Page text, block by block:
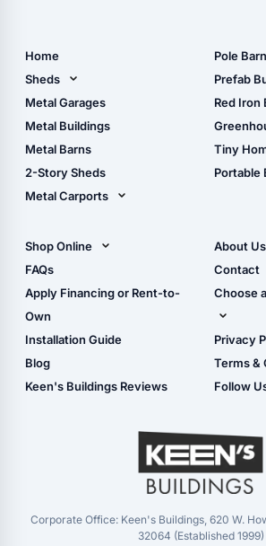
Home
Sheds
Metal Sheds
Wood Sheds
Storage Sheds Florida
Metal Garages
Metal Buildings
Metal Barns
2-Story Sheds
Metal Carports
Carport Installation
Manual
Pole
Pole
The
Guide
Prefab
Red Iron
Tiny
Portable
Shop Online
Shop Sheds
Shop Carports
Shop Garages
- View Cart
- Checkout
- Refunds & Returns
FAQs
Apply Financing or Rent-to-
Own
Installation Guide
Blog
Keen's Buildings Reviews
About Us
Contact
Choose
Live
Live
Center)
Perry, FL
Privacy
Terms &
Follow
YouTube
Corporate Office: Keen's Buildings, 620 W.
32064 (Established 1999)